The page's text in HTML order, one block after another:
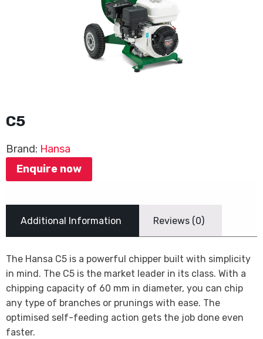
C5
Brand: Hansa
Enquire now
Additional Information Reviews (0)
The Hansa C5 is a powerful chipper built with simplicity
in mind. The C5 is the market leader in its class. With a
chipping capacity of 60 mm in diameter, you can chip
any type of branches or prunings with ease. The
optimised self-feeding action gets the job done even
faster.